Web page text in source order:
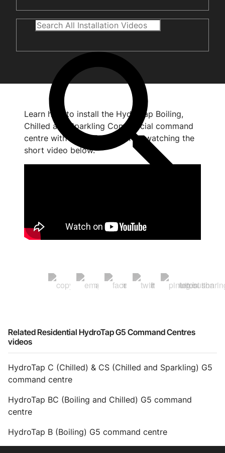
Learn how to install the HydroTap Boiling,
Chilled and Sparkling Commercial command
centre with HydroTap Clean by watching the
short video below.
Related Residential HydroTap G5 Command Centres
videos
HydroTap C (Chilled) & CS (Chilled and Sparkling) G5
command centre
HydroTap BC (Boiling and Chilled) G5 command
centre
HydroTap B (Boiling) G5 command centre